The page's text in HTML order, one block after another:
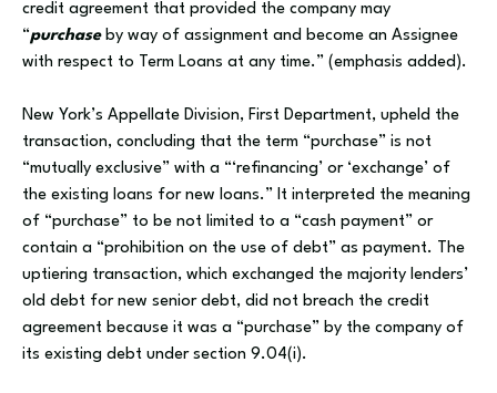
credit agreement that provided the company may
“purchase by way of assignment and become an Assignee
with respect to Term Loans at any time.” (emphasis added).
New York’s Appellate Division, First Department, upheld the
transaction, concluding that the term “purchase” is not
“mutually exclusive” with a “‘refinancing’ or ‘exchange’ of
the existing loans for new loans.” It interpreted the meaning
of “purchase” to be not limited to a “cash payment” or
contain a “prohibition on the use of debt” as payment. The
uptiering transaction, which exchanged the majority lenders’
old debt for new senior debt, did not breach the credit
agreement because it was a “purchase” by the company of
its existing debt under section 9.04(i).